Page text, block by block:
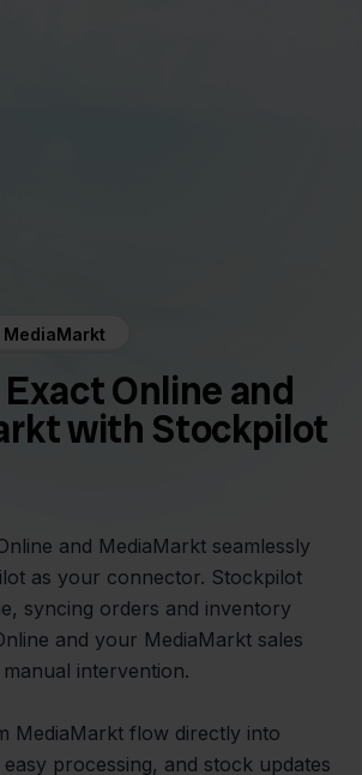
MediaMarkt
Online and
with Stockpilot
and MediaMarkt seamlessly
as your connector. Stockpilot
syncing orders and inventory
and your MediaMarkt sales
intervention.
MediaMarkt flow directly into
processing, and stock updates